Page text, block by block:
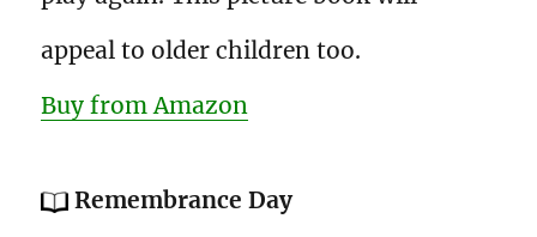
appeal to older children too.
Buy from Amazon
Remembrance Day